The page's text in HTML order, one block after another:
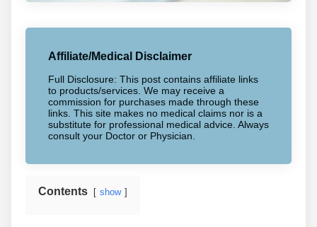
Affiliate/Medical Disclaimer
Full Disclosure: This post contains affiliate links
to products/services. We may receive a
commission for purchases made through these
links. This site makes no medical claims nor is a
substitute for professional medical advice. Always
consult your Doctor or Physician.
Contents show